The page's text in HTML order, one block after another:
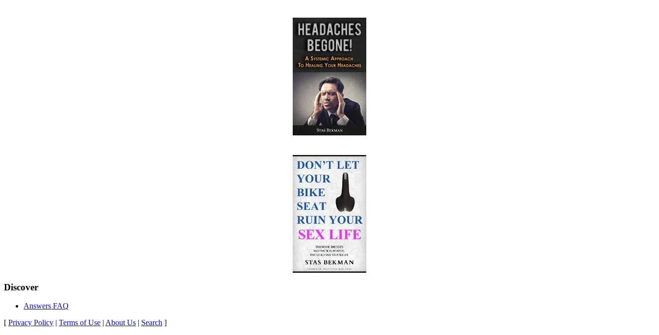
Discover
Answers FAQ
[ Privacy Policy | Terms of Use | About Us | Search ]